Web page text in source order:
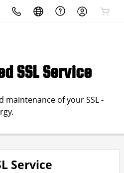
SSL Service
maintenance of your SSL -
Service